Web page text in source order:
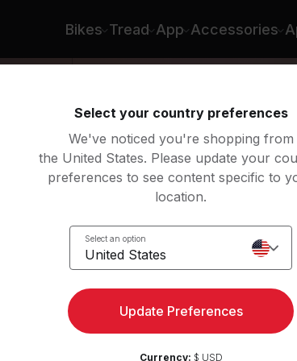
Bikes Tread App Accessories
Select your country preferences
We've noticed you're shopping from
the United States. Please update your
preferences to see content specific to
location.
Select an option
United States
Update Preferences
Currency: $ USD